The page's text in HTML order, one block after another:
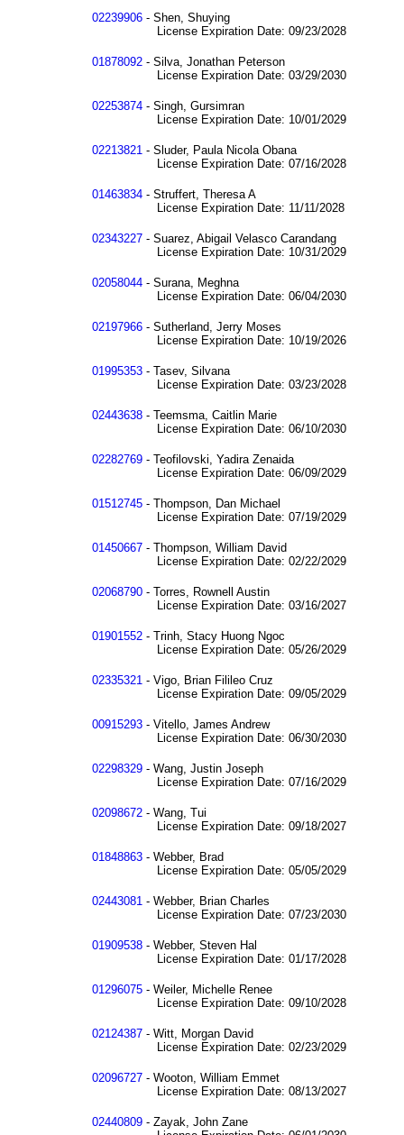
02239906 - Shen, Shuying
License Expiration Date: 09/23/2028
01878092 - Silva, Jonathan Peterson
License Expiration Date: 03/29/2030
02253874 - Singh, Gursimran
License Expiration Date: 10/01/2029
02213821 - Sluder, Paula Nicola Obana
License Expiration Date: 07/16/2028
01463834 - Struffert, Theresa A
License Expiration Date: 11/11/2028
02343227 - Suarez, Abigail Velasco Carandang
License Expiration Date: 10/31/2029
02058044 - Surana, Meghna
License Expiration Date: 06/04/2030
02197966 - Sutherland, Jerry Moses
License Expiration Date: 10/19/2026
01995353 - Tasev, Silvana
License Expiration Date: 03/23/2028
02443638 - Teemsma, Caitlin Marie
License Expiration Date: 06/10/2030
02282769 - Teofilovski, Yadira Zenaida
License Expiration Date: 06/09/2029
01512745 - Thompson, Dan Michael
License Expiration Date: 07/19/2029
01450667 - Thompson, William David
License Expiration Date: 02/22/2029
02068790 - Torres, Rownell Austin
License Expiration Date: 03/16/2027
01901552 - Trinh, Stacy Huong Ngoc
License Expiration Date: 05/26/2029
02335321 - Vigo, Brian Filileo Cruz
License Expiration Date: 09/05/2029
00915293 - Vitello, James Andrew
License Expiration Date: 06/30/2030
02298329 - Wang, Justin Joseph
License Expiration Date: 07/16/2029
02098672 - Wang, Tui
License Expiration Date: 09/18/2027
01848863 - Webber, Brad
License Expiration Date: 05/05/2029
02443081 - Webber, Brian Charles
License Expiration Date: 07/23/2030
01909538 - Webber, Steven Hal
License Expiration Date: 01/17/2028
01296075 - Weiler, Michelle Renee
License Expiration Date: 09/10/2028
02124387 - Witt, Morgan David
License Expiration Date: 02/23/2029
02096727 - Wooton, William Emmet
License Expiration Date: 08/13/2027
02440809 - Zayak, John Zane